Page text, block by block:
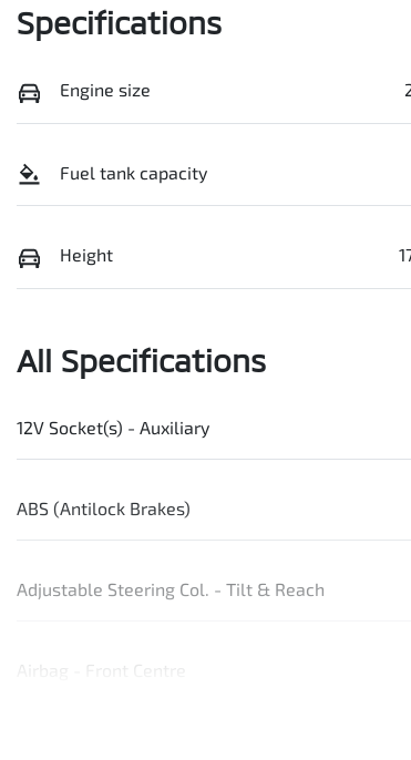
Specifications
Engine size
Fuel tank capacity
Height
All Specifications
12V Socket(s) - Auxiliary
ABS (Antilock Brakes)
Adjustable Steering Col. - Tilt & Reach
Airbag - Front Centre